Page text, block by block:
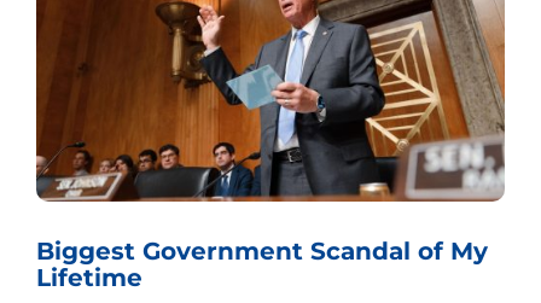
Biggest Government Scandal of My
Lifetime